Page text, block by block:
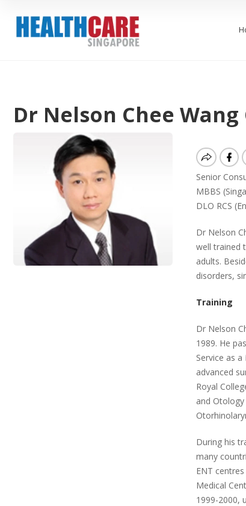
Dr Nelson Chee Wang
Senior
MBBS
DLO RCS
Dr Nelson
well trained
adults.
disorders,
Training
Dr Nelson
1989. He
Service as
advanced
Royal
and
During his
many
ENT
Medical
1999-2000,